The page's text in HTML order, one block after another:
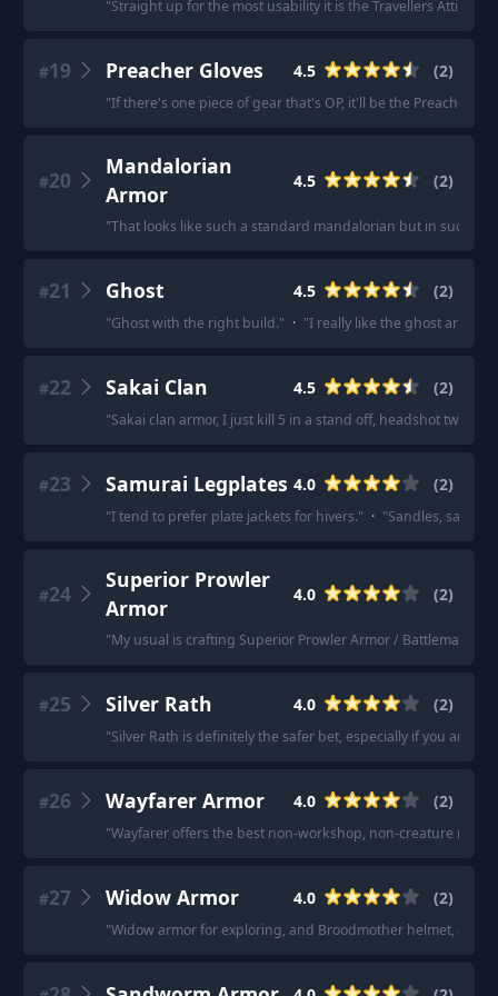
"Straight up for the most usability it is the Travellers Attire.
#19 Preacher Gloves 4.5 (2)
"If there's one piece of gear that's OP, it'll be the Preacher
#20
Mandalorian
Armor
4.5 (2)
"That looks like such a standard mandalorian but in such a
#21 Ghost 4.5 (2)
"Ghost with the right build." · "I really like the ghost armor
#22 Sakai Clan 4.5 (2)
"Sakai clan armor, I just kill 5 in a stand off, headshot two
#23 Samurai Legplates 4.0 (2)
"I tend to prefer plate jackets for hivers." · "Sandles,
#24
Superior Prowler
Armor
4.0 (2)
"My usual is crafting Superior Prowler Armor / Battlemaster
#25 Silver Rath 4.0 (2)
"Silver Rath is definitely the safer bet, especially if you aren't
#26 Wayfarer Armor 4.0 (2)
"Wayfarer offers the best non-workshop, non-creature
#27 Widow Armor 4.0 (2)
"Widow armor for exploring, and Broodmother helmet,